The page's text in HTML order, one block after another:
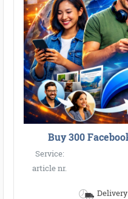
Buy 300
Service:
article nr.